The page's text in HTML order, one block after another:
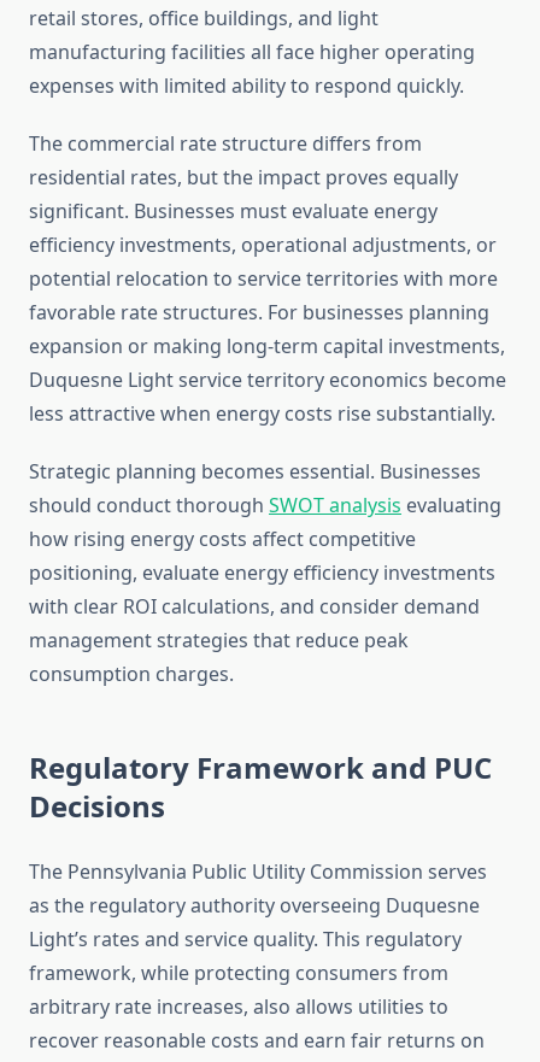
retail stores, office buildings, and light
manufacturing facilities all face higher operating
expenses with limited ability to respond quickly.
The commercial rate structure differs from
residential rates, but the impact proves equally
significant. Businesses must evaluate energy
efficiency investments, operational adjustments, or
potential relocation to service territories with more
favorable rate structures. For businesses planning
expansion or making long-term capital investments,
Duquesne Light service territory economics become
less attractive when energy costs rise substantially.
Strategic planning becomes essential. Businesses
should conduct thorough SWOT analysis evaluating
how rising energy costs affect competitive
positioning, evaluate energy efficiency investments
with clear ROI calculations, and consider demand
management strategies that reduce peak
consumption charges.
Regulatory Framework and PUC
Decisions
The Pennsylvania Public Utility Commission serves
as the regulatory authority overseeing Duquesne
Light’s rates and service quality. This regulatory
framework, while protecting consumers from
arbitrary rate increases, also allows utilities to
recover reasonable costs and earn fair returns on